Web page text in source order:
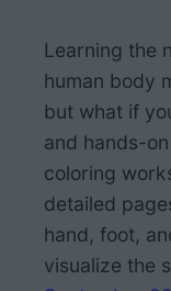
Learning the
human body
but what if
and hands-
coloring
detailed
hand, foot,
visualize the